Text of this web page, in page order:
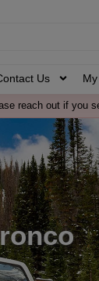
Us
reach out if you